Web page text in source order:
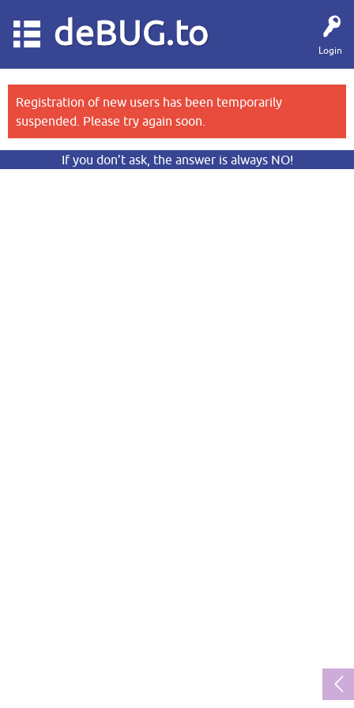
Login
deBUG.to
Registration of new users has been temporarily
suspended. Please try again soon.
If you don’t ask, the answer is always NO!